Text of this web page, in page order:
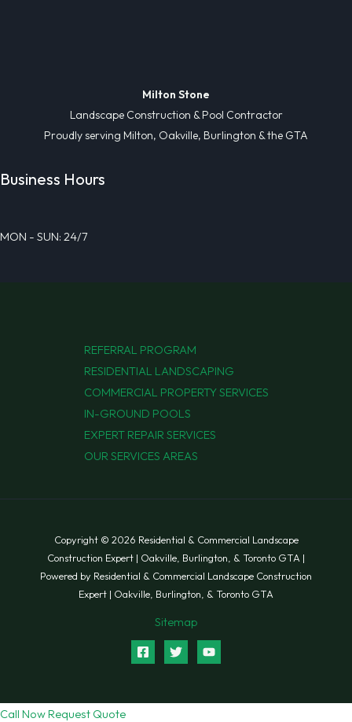
Milton Stone
Landscape Construction & Pool Contractor
Proudly serving Milton, Oakville, Burlington & the GTA
Business Hours
MON - SUN: 24/7
REFERRAL PROGRAM
RESIDENTIAL LANDSCAPING
COMMERCIAL PROPERTY SERVICES
IN-GROUND POOLS
EXPERT REPAIR SERVICES
OUR SERVICES AREAS
Copyright © 2026 Residential & Commercial Landscape
Construction Expert | Oakville, Burlington, & Toronto GTA |
Powered by Residential & Commercial Landscape Construction
Expert | Oakville, Burlington, & Toronto GTA
Sitemap
Call NowRequest Quote